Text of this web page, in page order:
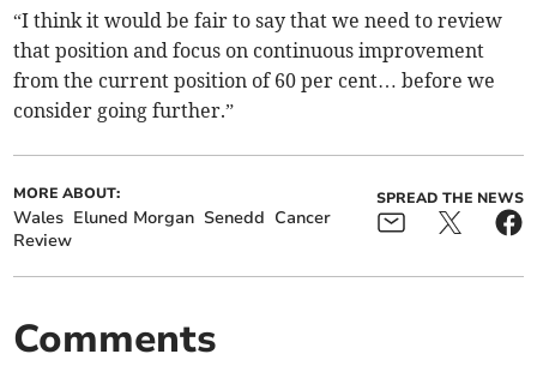
“I think it would be fair to say that we need to review
that position and focus on continuous improvement
from the current position of 60 per cent… before we
consider going further.”
MORE ABOUT:
Wales Eluned Morgan Senedd Cancer
Review
SPREAD THE NEWS
Comments